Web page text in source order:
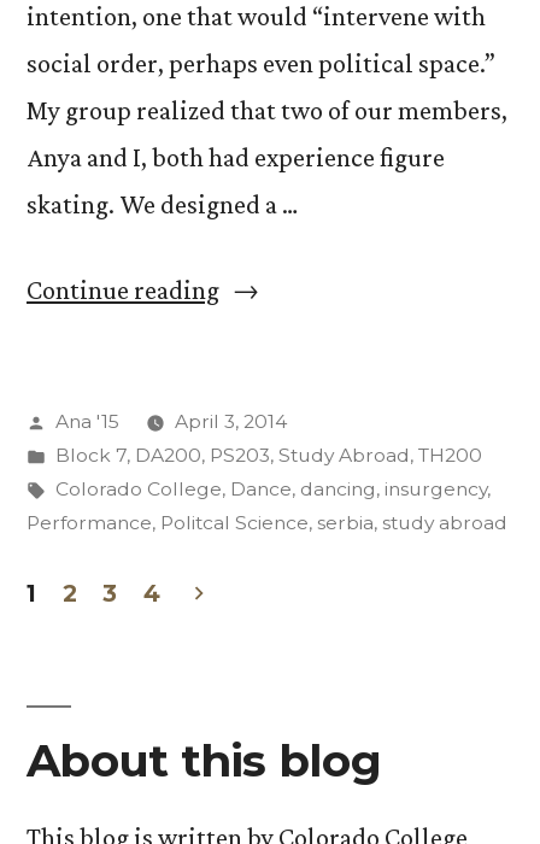
intention, one that would “intervene with
social order, perhaps even political space.”
My group realized that two of our members,
Anya and I, both had experience figure
skating. We designed a …
Continue reading“Crazy
We
Aren’t
Even
Posted
by
Ana '15
April 3, 2014
Posted
in
Block 7, DA200, PS203, Study Abroad, TH200
Tags:
Colorado College, Dance, dancing, insurgency,
Performance, Politcal Science, serbia, study abroad
pagination
1 2 3 4
About this blog
This blog is written by Colorado College